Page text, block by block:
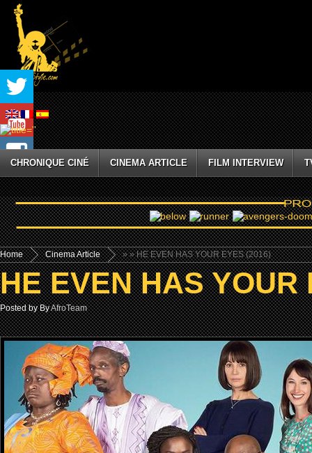
CHRONIQUE CINÉ CINEMA ARTICLE FILM INTERVIEW
Home »
Cinema Article » HE EVEN HAS YOUR EYES (2016)
HE EVEN HAS YOUR
Posted by ByAfroTeam